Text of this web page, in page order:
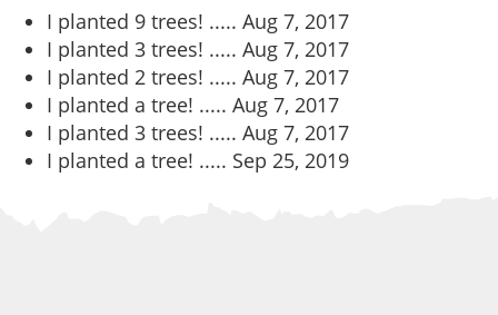
I planted 9 trees! ..... Aug 7, 2017
I planted 3 trees! ..... Aug 7, 2017
I planted 2 trees! ..... Aug 7, 2017
I planted a tree! ..... Aug 7, 2017
I planted 3 trees! ..... Aug 7, 2017
I planted a tree! ..... Sep 25, 2019